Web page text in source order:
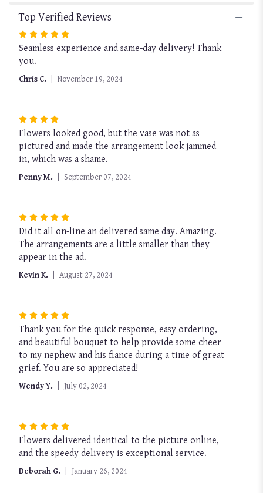
Top Verified Reviews
Rated
5
out
of
stars
Seamless experience and same-day delivery! Thank
you.
Chris C. November 19, 2024
Rated
4
out
of
5
Flowers looked good, but the vase was not as
pictured and made the arrangement look jammed
in, which was a shame.
Penny M. September 07, 2024
Rated
5
out
of
5
Did it all on-line an delivered same day. Amazing.
The arrangements are a little smaller than they
appear in the ad.
Kevin K. August 27, 2024
Rated
5
out
of
5
stars
Thank you for the quick response, easy ordering,
and beautiful bouquet to help provide some cheer
to my nephew and his fiance during a time of great
grief. You are so appreciated!
Wendy Y. July 02, 2024
Rated
5
out
of
Flowers delivered identical to the picture online,
and the speedy delivery is exceptional service.
Deborah G. January 26, 2024